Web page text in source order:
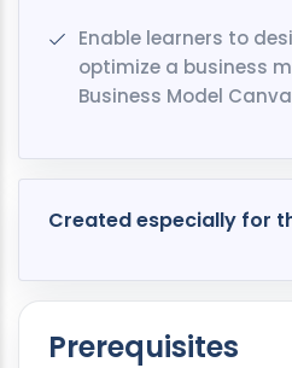
Enable learners to
optimize a business
Business Model
Created especially for
Prerequisites